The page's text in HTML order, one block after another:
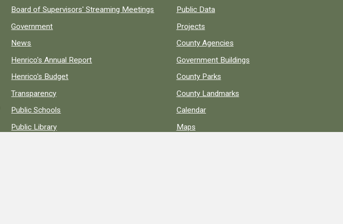
Board of Supervisors' Streaming Meetings
Government
News
Henrico's Annual Report
Henrico's Budget
Transparency
Public Schools
Public Library
Public Data
Projects
County Agencies
Government Buildings
County Parks
County Landmarks
Calendar
Maps